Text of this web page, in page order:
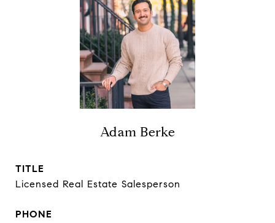
Adam Berke
TITLE
Licensed Real Estate Salesperson
PHONE